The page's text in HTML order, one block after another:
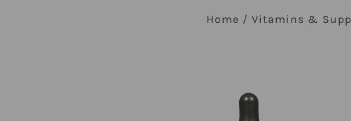
Home / Vitamins &